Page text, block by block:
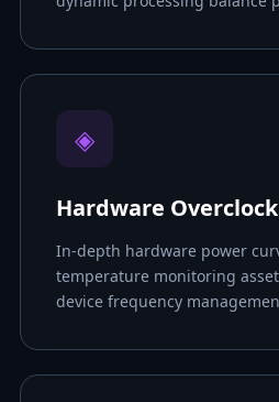
◈
Hardware
In-depth hardware power
temperature monitoring
device frequency